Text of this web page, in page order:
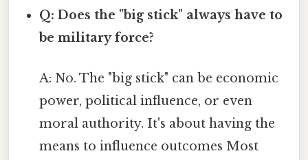
Q: Does the "big stick" always have to
be military force?
A: No. The "big stick" can be economic
power, political influence, or even
moral authority. It's about having the
means to influence outcomes Most